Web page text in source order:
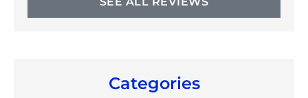
Categories